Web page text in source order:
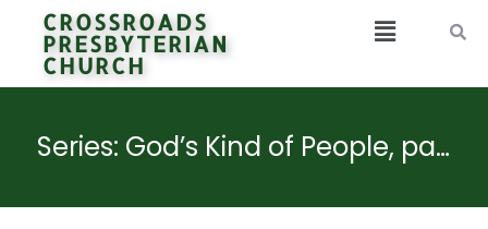
CROSSROADS
PRESBYTERIAN
CHURCH
Series: God’s Kind of People, part 4 “People of Intention”